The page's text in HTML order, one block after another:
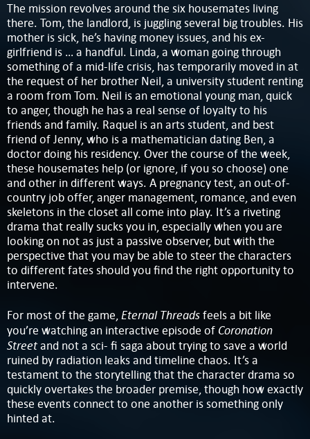
The mission revolves around the six housemates living
there. Tom, the landlord, is juggling several big troubles. His
mother is sick, he’s having money issues, and his ex-
girlfriend is … a handful. Linda, a woman going through
something of a mid-life crisis, has temporarily moved in at
the request of her brother Neil, a university student renting
a room from Tom. Neil is an emotional young man, quick
to anger, though he has a real sense of loyalty to his
friends and family. Raquel is an arts student, and best
friend of Jenny, who is a mathematician dating Ben, a
doctor doing his residency. Over the course of the week,
these housemates help (or ignore, if you so choose) one
and other in different ways. A pregnancy test, an out-of-
country job offer, anger management, romance, and even
skeletons in the closet all come into play. It’s a riveting
drama that really sucks you in, especially when you are
looking on not as just a passive observer, but with the
perspective that you may be able to steer the characters
to different fates should you find the right opportunity to
intervene.
For most of the game,Eternal Threadsfeels a bit like
you’re watching an interactive episode of Coronation
Streetand not a sci- fi saga about trying to save a world
ruined by radiation leaks and timeline chaos. It’s a
testament to the storytelling that the character drama so
quickly overtakes the broader premise, though how exactly
these events connect to one another is something only
hinted at.